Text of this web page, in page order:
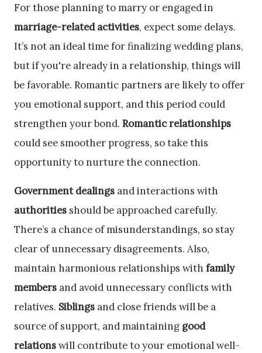
For those planning to marry or engaged in
marriage-related activities, expect some delays.
It’s not an ideal time for finalizing wedding plans,
but if you're already in a relationship, things will
be favorable. Romantic partners are likely to offer
you emotional support, and this period could
strengthen your bond. Romantic relationships
could see smoother progress, so take this
opportunity to nurture the connection.
Government dealings and interactions with
authorities should be approached carefully.
There’s a chance of misunderstandings, so stay
clear of unnecessary disagreements. Also,
maintain harmonious relationships with family
members and avoid unnecessary conflicts with
relatives. Siblings and close friends will be a
source of support, and maintaining good
relationswill contribute to your emotional well-